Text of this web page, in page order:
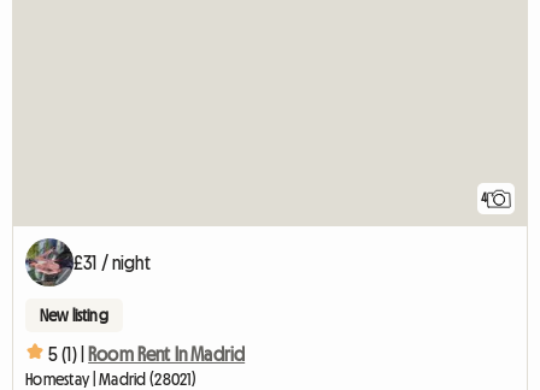
4
£31 / night
New listing
5 (1) | Room Rent In Madrid
Homestay | Madrid (28021)